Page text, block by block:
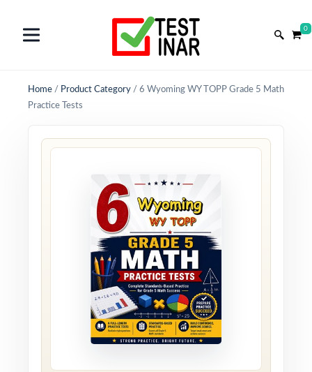
0
Home / Product Category / 6 Wyoming WY TOPP Grade 5 Math
Practice Tests